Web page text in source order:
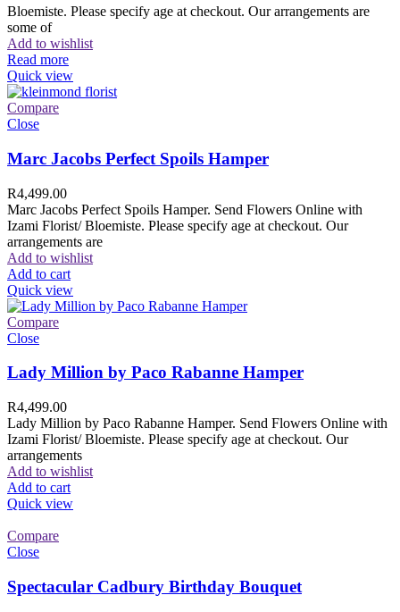
Bloemiste. Please specify age at checkout. Our arrangements are
some of
Add to wishlist
Read more
Quick view
Compare
Close
Marc Jacobs Perfect Spoils Hamper
R4,499.00
Marc Jacobs Perfect Spoils Hamper. Send Flowers Online with
Izami Florist/ Bloemiste. Please specify age at checkout. Our
arrangements are
Add to wishlist
Add to cart
Quick view
Compare
Close
Lady Million by Paco Rabanne Hamper
R4,499.00
Lady Million by Paco Rabanne Hamper. Send Flowers Online with
Izami Florist/ Bloemiste. Please specify age at checkout. Our
arrangements
Add to wishlist
Add to cart
Quick view
Compare
Close
Spectacular Cadbury Birthday Bouquet